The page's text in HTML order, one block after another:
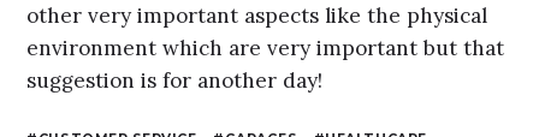
other very important aspects like the physical
environment which are very important but that
suggestion is for another day!